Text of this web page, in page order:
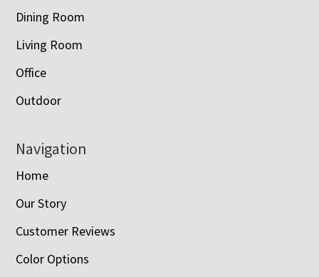
Dining Room
Living Room
Office
Outdoor
Navigation
Home
Our Story
Customer Reviews
Color Options